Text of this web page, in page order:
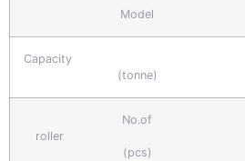
Model
Capacity
(tonne)
No.of
roller
(pcs)